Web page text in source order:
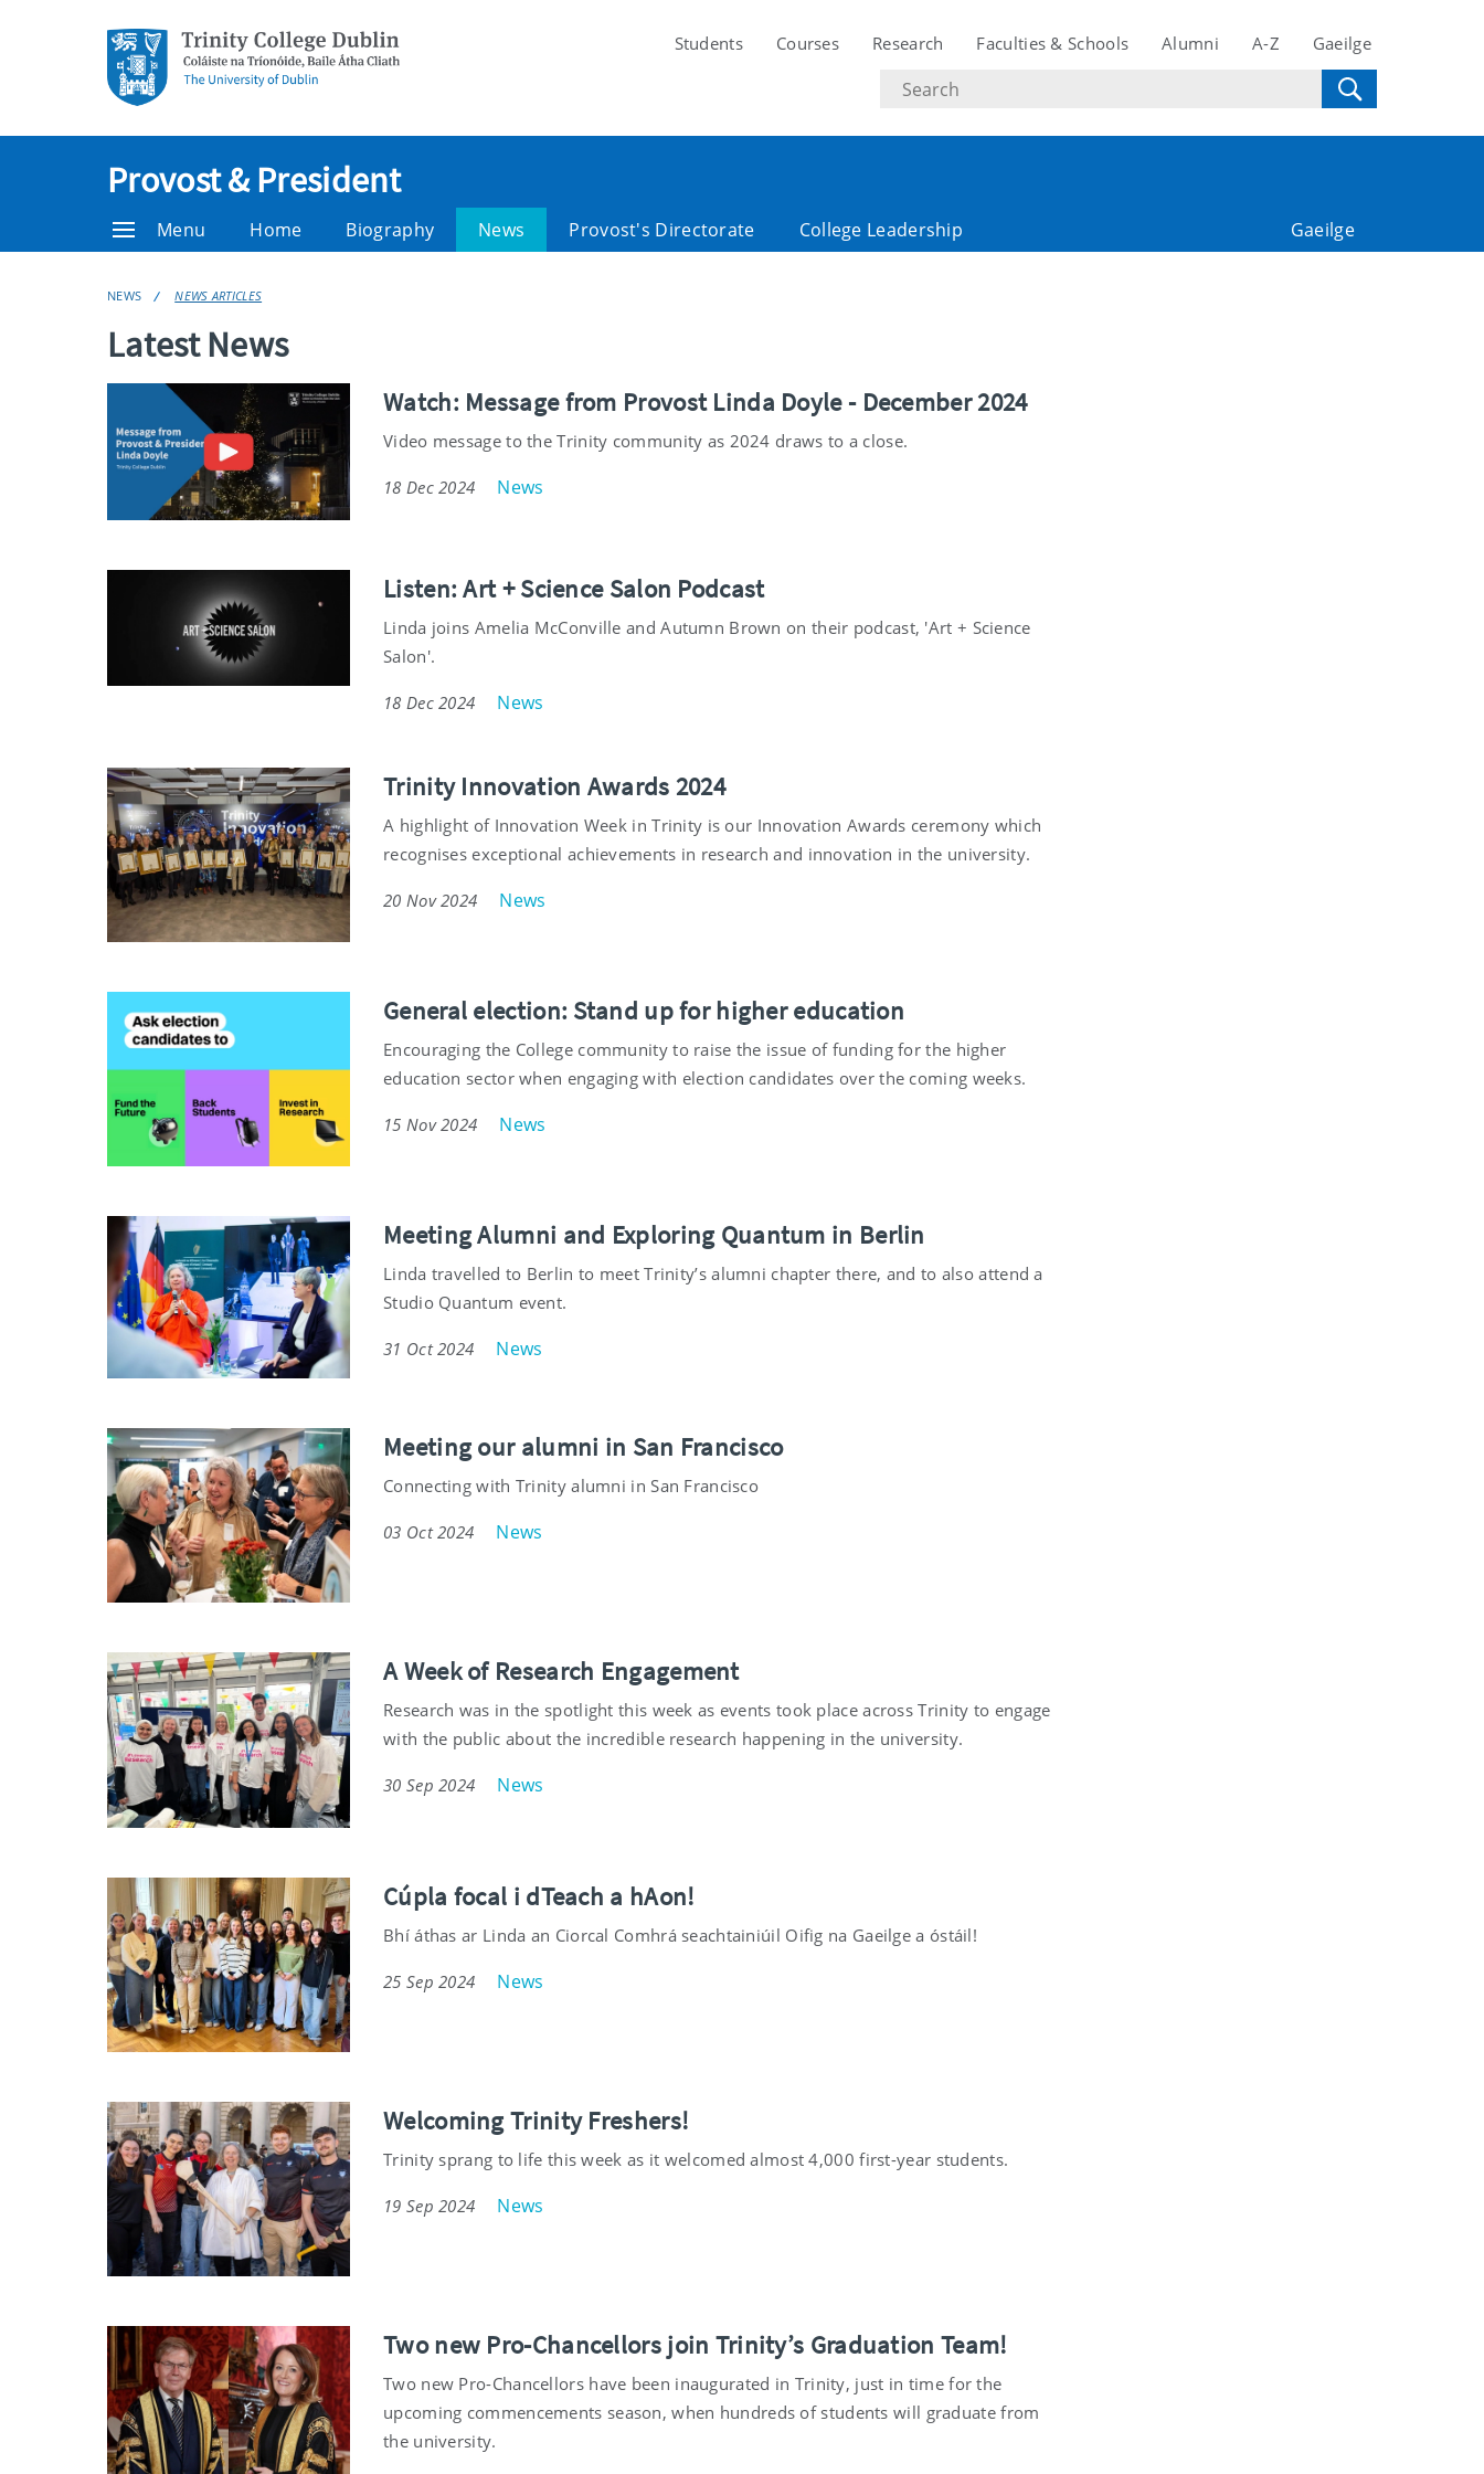
Students Courses Research Faculties & Schools Alumni A-Z Gaeilge
Search
text
Provost & President
Menu Home Biography News Provost's Directorate College Leadership Gaeilge
NEWS NEWS ARTICLES
Latest News
Watch: Message from Provost Linda Doyle - December 2024
Video message to the Trinity community as 2024 draws to a close.
18 Dec 2024 News
Listen: Art + Science Salon Podcast
Linda joins Amelia McConville and Autumn Brown on their podcast, 'Art + Science
Salon'.
18 Dec 2024 News
Trinity Innovation Awards 2024
A highlight of Innovation Week in Trinity is our Innovation Awards ceremony which
recognises exceptional achievements in research and innovation in the university.
20 Nov 2024 News
General election: Stand up for higher education
Encouraging the College community to raise the issue of funding for the higher
education sector when engaging with election candidates over the coming weeks.
15 Nov 2024 News
Meeting Alumni and Exploring Quantum in Berlin
Linda travelled to Berlin to meet Trinity’s alumni chapter there, and to also attend a
Studio Quantum event.
31 Oct 2024 News
Meeting our alumni in San Francisco
Connecting with Trinity alumni in San Francisco
03 Oct 2024 News
A Week of Research Engagement
Research was in the spotlight this week as events took place across Trinity to engage
with the public about the incredible research happening in the university.
30 Sep 2024 News
Cúpla focal i dTeach a hAon!
Bhí áthas ar Linda an Ciorcal Comhrá seachtainiúil Oifig na Gaeilge a óstáil!
25 Sep 2024 News
Welcoming Trinity Freshers!
Trinity sprang to life this week as it welcomed almost 4,000 first-year students.
19 Sep 2024 News
Two new Pro-Chancellors join Trinity’s Graduation Team!
Two new Pro-Chancellors have been inaugurated in Trinity, just in time for the
upcoming commencements season, when hundreds of students will graduate from
the university.